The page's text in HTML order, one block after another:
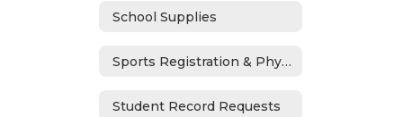
School Supplies
Sports Registration & Physicals
Student Record Requests